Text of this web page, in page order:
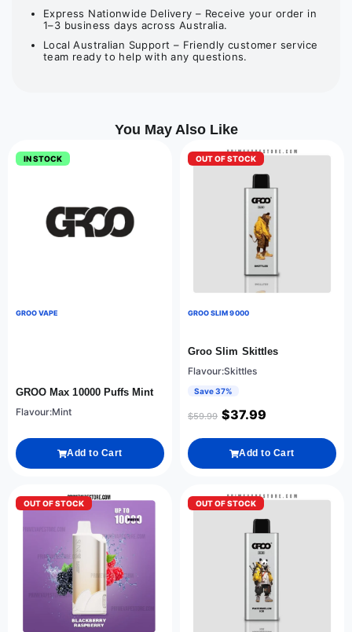
Express Nationwide Delivery – Receive your order in
1–3 business days across Australia.
Local Australian Support – Friendly customer service
team ready to help with any questions.
You May Also Like
IN STOCK
GROO VAPE
GROO Max 10000 Puffs Mint
Flavour:Mint
Add to Cart
OUT OF STOCK
GROO SLIM 9000
Groo Slim Skittles
Flavour:Skittles
Save 37%
$59.99 $37.99
Add to Cart
OUT OF STOCK OUT OF STOCK